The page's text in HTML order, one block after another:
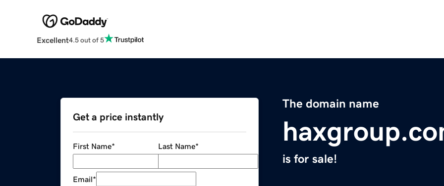
Excellent4.5 out of 5
The domain name
is for sale!
Get a price instantly
First Name* Last Name*
Email*